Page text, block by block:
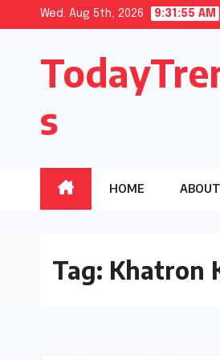
content
Wed. Aug 5th, 2026 9:31:56 AM
s
HOME ABOUT
Tag: Khatron